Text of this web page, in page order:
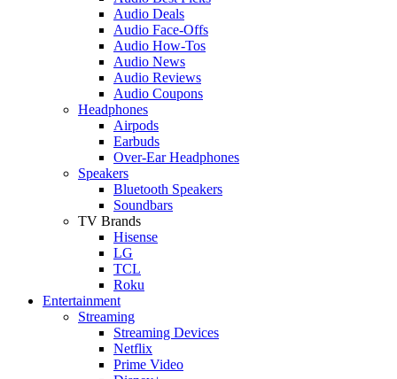
Audio Deals
Audio Face-Offs
Audio How-Tos
Audio News
Audio Reviews
Audio Coupons
Headphones
Airpods
Earbuds
Over-Ear Headphones
Speakers
Bluetooth Speakers
Soundbars
TV Brands
Hisense
LG
TCL
Roku
Entertainment
Streaming
Streaming Devices
Netflix
Prime Video